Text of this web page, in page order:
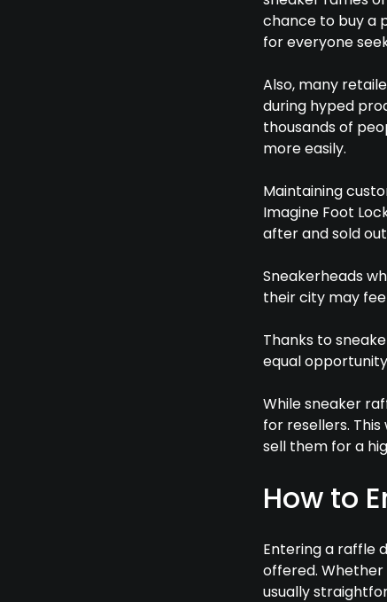
chance to buy a
for everyone
Also, many
during hyped
thousands of
more easily.
Maintaining
Imagine Foot
after and sold
Sneakerheads
their city may
Thanks to
equal
While sneaker
for resellers.
sell them for a
How to
Entering a raffle
offered. Whether
usually